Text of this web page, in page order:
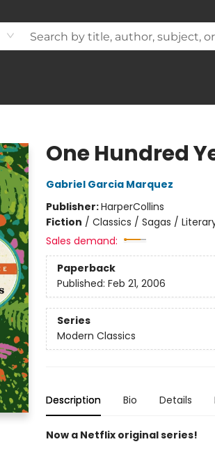
One Hundred
Gabriel Garcia Marquez
Publisher:HarperCollins
Fiction / Classics / Sagas /
Sales demand:
Paperback
Published: Feb 21, 2006
Series
Modern Classics
Description Bio Details
Now a Netflix original series!